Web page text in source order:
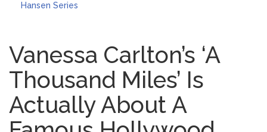
Hansen Series
Birthday with Six Years of Youth Mental
Health Work
August 6, 2026
Dr. Anthony Fauci Voted in
Contempt of Congress by Senate
Committee: What’s Next?
Vanessa Carlton’s ‘A
Thousand Miles’ Is
Actually About A